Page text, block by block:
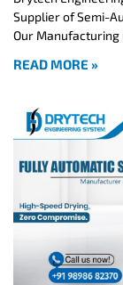
Supplier of Semi-
Our Manufacturing
READ MORE »